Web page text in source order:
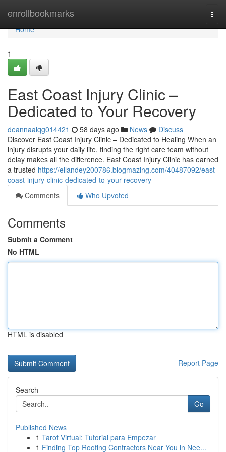
enrollbookmarks
Home
Home
1
East Coast Injury Clinic –
Dedicated to Your Recovery
deannaalqg014421 58 days ago News
Discuss
Discover East Coast Injury Clinic – Dedicated to Healing When an
injury disrupts your daily life, finding the right care team without
delay makes all the difference. East Coast Injury Clinic has earned
a trusted https://ellandey200786.blogmazing.com/40487092/east-
coast-injury-clinic-dedicated-to-your-recovery
Comments
Who Upvoted
Comments
Submit a Comment
No HTML
HTML is disabled
Report Page
Search
Go
Published News
1 Tarot Virtual: Tutorial para Empezar
1 Finding Top Roofing Contractors Near You in Nee...